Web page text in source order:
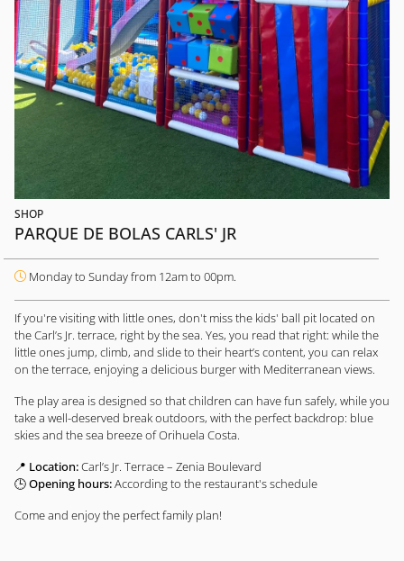
SHOP
PARQUE DE BOLAS CARLS' JR
Monday to Sunday from 12am to 00pm.
If you're visiting with little ones, don't miss the kids' ball pit located on
the Carl’s Jr. terrace, right by the sea. Yes, you read that right: while the
little ones jump, climb, and slide to their heart’s content, you can relax
on the terrace, enjoying a delicious burger with Mediterranean views.
The play area is designed so that children can have fun safely, while you
take a well-deserved break outdoors, with the perfect backdrop: blue
skies and the sea breeze of Orihuela Costa.
📍 Location:Carl’s Jr. Terrace – Zenia Boulevard
🕒Opening hours:According to the restaurant's schedule
Come and enjoy the perfect family plan!